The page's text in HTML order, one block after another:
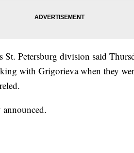
St. Petersburg division said
with Grigorieva when they